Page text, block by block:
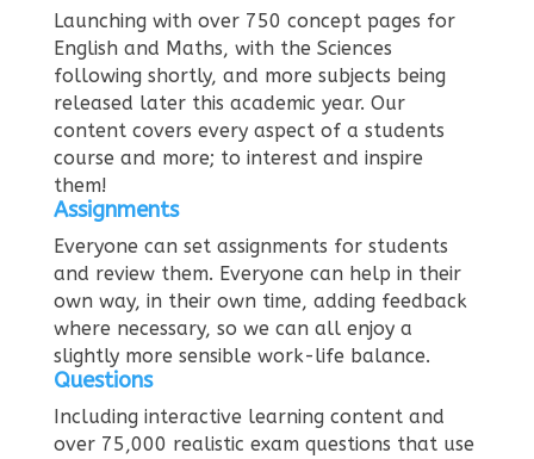
Launching with over 750 concept pages for
English and Maths, with the Sciences
following shortly, and more subjects being
released later this academic year. Our
content covers every aspect of a students
course and more; to interest and inspire
them!
Assignments
Everyone can set assignments for students
and review them. Everyone can help in their
own way, in their own time, adding feedback
where necessary, so we can all enjoy a
slightly more sensible work-life balance.
Questions
Including interactive learning content and
over 75,000 realistic exam questions that use